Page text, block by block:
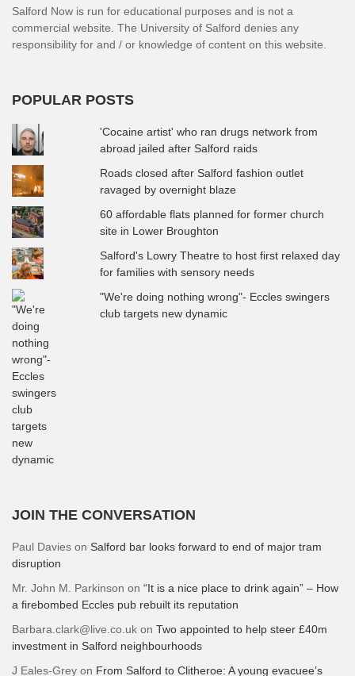
Salford Now is run for educational purposes and is not a
commercial website. The University of Salford denies any
responsibility for and / or knowledge of content on this website.
POPULAR POSTS
'Cocaine artist' who ran drugs network from
abroad jailed after Salford raids
Roads closed after Salford fashion outlet
ravaged by overnight blaze
60 affordable flats planned for former church
site in Lower Broughton
Salford's Lowry Theatre to host first relaxed day
for families with sensory needs
"We're doing nothing wrong"- Eccles swingers
club targets new dynamic
JOIN THE CONVERSATION
Paul Davies on Salford bar looks forward to end of major tram
disruption
Mr. John M. Parkinson on “It is a nice place to drink again” – How
a firebombed Eccles pub rebuilt its reputation
Barbara.clark@live.co.uk on Two appointed to help steer £40m
investment in Salford neighbourhoods
J Eales-Grey on From Salford to Clitheroe: A young evacuee’s